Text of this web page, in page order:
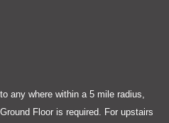
any where within a 5 mile radius,
Floor is required. For upstairs